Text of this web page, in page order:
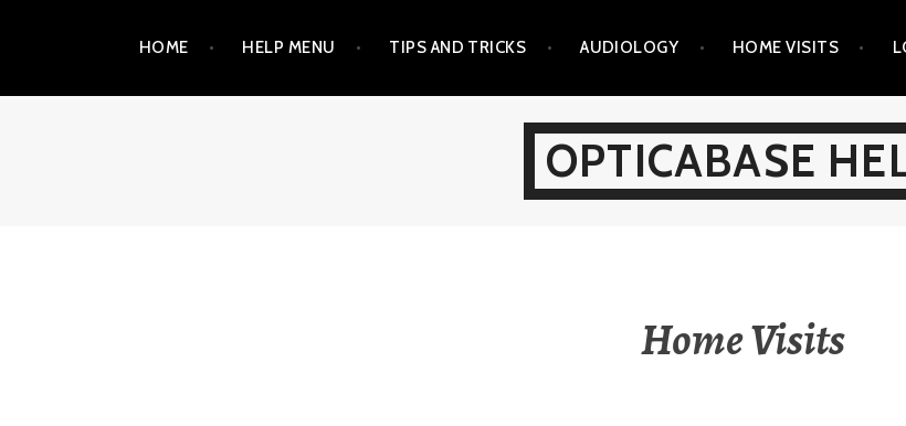
content
HOME HELP MENU TIPS AND TRICKS AUDIOLOGY HOME VISITS
OPTICABASE
Home Visits